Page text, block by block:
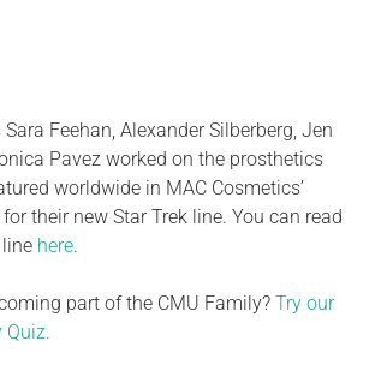
Feehan, Alexander Silberberg, Jen
Pavez worked on the prosthetics
worldwide in MAC Cosmetics’
their new Star Trek line. You can read
here.
part of the CMU Family? Try our
Quiz.